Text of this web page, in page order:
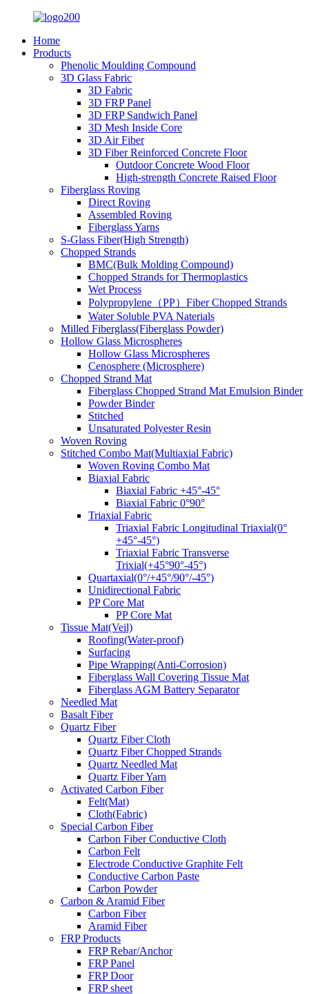
Home
Products
Phenolic Moulding Compound
3D Glass Fabric
3D Fabric
3D FRP Panel
3D FRP Sandwich Panel
3D Mesh Inside Core
3D Air Fiber
3D Fiber Reinforced Concrete Floor
Outdoor Concrete Wood Floor
High-strength Concrete Raised Floor
Fiberglass Roving
Direct Roving
Assembled Roving
Fiberglass Yarns
S-Glass Fiber(High Strength)
Chopped Strands
BMC(Bulk Molding Compound)
Chopped Strands for Thermoplastics
Wet Process
Polypropylene（PP）Fiber Chopped Strands
Water Soluble PVA Naterials
Milled Fiberglass(Fiberglass Powder)
Hollow Glass Microspheres
Hollow Glass Microspheres
Cenosphere (Microsphere)
Chopped Strand Mat
Fiberglass Chopped Strand Mat Emulsion Binder
Powder Binder
Stitched
Unsaturated Polyester Resin
Woven Roving
Stitched Combo Mat(Multiaxial Fabric)
Woven Roving Combo Mat
Biaxial Fabric
Biaxial Fabric +45°-45°
Biaxial Fabric 0°90°
Triaxial Fabric
Triaxial Fabric Longitudinal Triaxial(0°
+45°-45°)
Triaxial Fabric Transverse
Trixial(+45°90°-45°)
Quartaxial(0°/+45°/90°/-45°)
Unidirectional Fabric
PP Core Mat
PP Core Mat
Tissue Mat(Veil)
Roofing(Water-proof)
Surfacing
Pipe Wrapping(Anti-Corrosion)
Fiberglass Wall Covering Tissue Mat
Fiberglass AGM Battery Separator
Needled Mat
Basalt Fiber
Quartz Fiber
Quartz Fiber Cloth
Quartz Fiber Chopped Strands
Quartz Needled Mat
Quartz Fiber Yarn
Activated Carbon Fiber
Felt(Mat)
Cloth(Fabric)
Special Carbon Fiber
Carbon Fiber Conductive Cloth
Carbon Felt
Electrode Conductive Graphite Felt
Conductive Carbon Paste
Carbon Powder
Carbon & Aramid Fiber
Carbon Fiber
Aramid Fiber
FRP Products
FRP Rebar/Anchor
FRP Panel
FRP Door
FRP sheet